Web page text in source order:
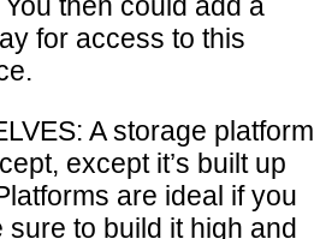
for access to this
A storage platform
except it’s built up
are ideal if you
sure to build it high and